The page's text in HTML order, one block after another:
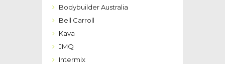
Bodybuilder Australia
Bell Carroll
Kava
JMQ
Intermix